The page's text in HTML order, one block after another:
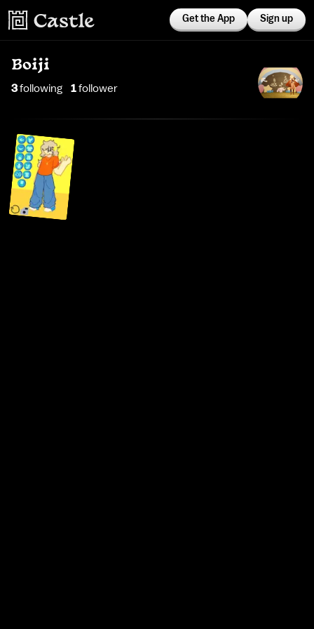
Get the App Sign up
Boiji
3following 1follower